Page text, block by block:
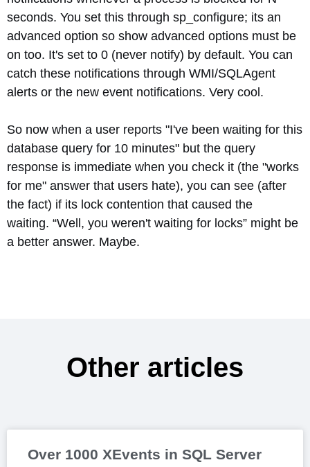
seconds. You set this through sp_configure; its an
advanced option so show advanced options must be
on too. It's set to 0 (never notify) by default. You can
catch these notifications through WMI/SQLAgent
alerts or the new event notifications. Very cool.
So now when a user reports "I've been waiting for this
database query for 10 minutes" but the query
response is immediate when you check it (the "works
for me" answer that users hate), you can see (after
the fact) if its lock contention that caused the
waiting. “Well, you weren't waiting for locks” might be
a better answer. Maybe.
Other articles
Over 1000 XEvents in SQL Server